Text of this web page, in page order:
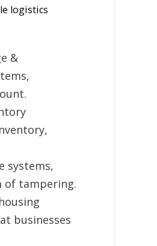
logistics
&
systems,
of tampering.
businesses